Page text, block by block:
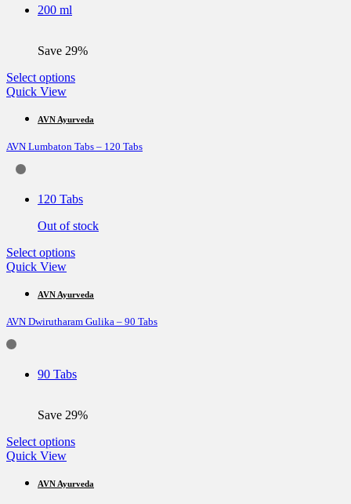
product
200 ml
Save 29%
Select optionsThis
multiple
The
chosen
the
page
Quick View
AVN Ayurveda
AVN Lumbaton Tabs – 120 Tabs
120 Tabs
Out of stock
Select optionsThis
multiple
The
chosen
product
Quick View
AVN Ayurveda
AVN Dwirutharam Gulika – 90 Tabs
90 Tabs
Save 29%
Select optionsThis
multiple
Quick View
AVN Ayurveda